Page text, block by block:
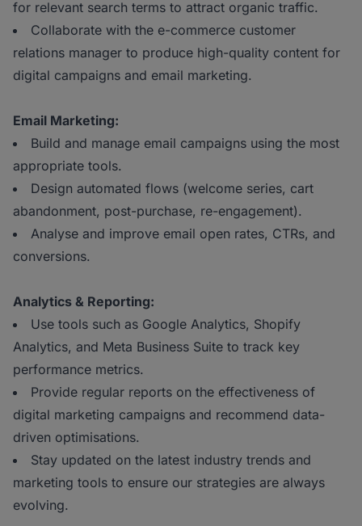
for relevant search terms to attract organic traffic.
Collaborate with the e-commerce customer
relations manager to produce high-quality content for
digital campaigns and email marketing.
Email Marketing:
Build and manage email campaigns using the most
appropriate tools.
Design automated flows (welcome series, cart
abandonment, post-purchase, re-engagement).
Analyse and improve email open rates, CTRs, and
conversions.
Analytics & Reporting:
Use tools such as Google Analytics, Shopify
Analytics, and Meta Business Suite to track key
performance metrics.
Provide regular reports on the effectiveness of
digital marketing campaigns and recommend data-
driven optimisations.
Stay updated on the latest industry trends and
marketing tools to ensure our strategies are always
evolving.